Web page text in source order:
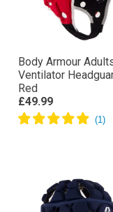
Body Armour
Ventilator
Red
£49.99